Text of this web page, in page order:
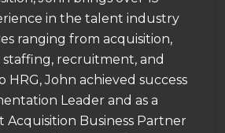
in the talent industry
ranging from acquisition,
recruitment, and
HRG, John achieved success
Leader and as a
Acquisition Business Partner